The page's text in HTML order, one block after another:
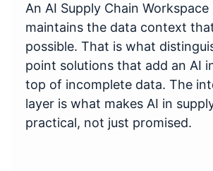
An AI Supply Chain Workspace
maintains the data context
possible. That is what
point solutions that add an AI
top of incomplete data. The
layer is what makes AI in
practical, not just promised.